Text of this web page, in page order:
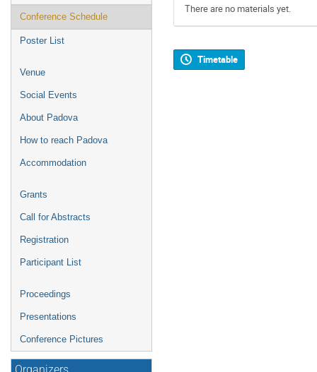
Conference Schedule
Poster List
Venue
Social Events
About Padova
How to reach Padova
Accommodation
Grants
Call for Abstracts
Registration
Participant List
Proceedings
Presentations
Conference Pictures
There are no materials yet.
Timetable